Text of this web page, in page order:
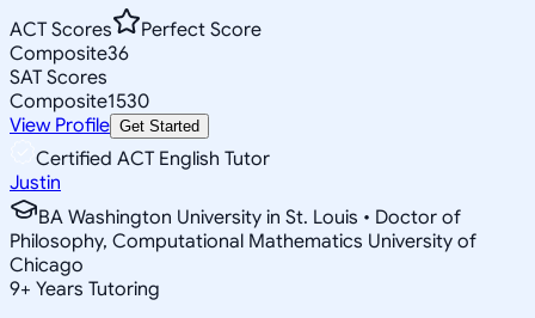
ACT Scores
Perfect Score
Composite36
SAT Scores
Composite1530
View Profile Get Started
Certified ACT English Tutor
Justin
BA Washington University in St. Louis • Doctor of
Philosophy, Computational Mathematics University of
Chicago
9+ Years Tutoring